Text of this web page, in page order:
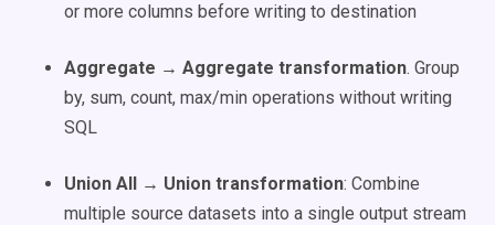
or more columns before writing to destination
Aggregate → Aggregate transformation. Group
by, sum, count, max/min operations without writing
SQL
Union All → Union transformation: Combine
multiple source datasets into a single output stream